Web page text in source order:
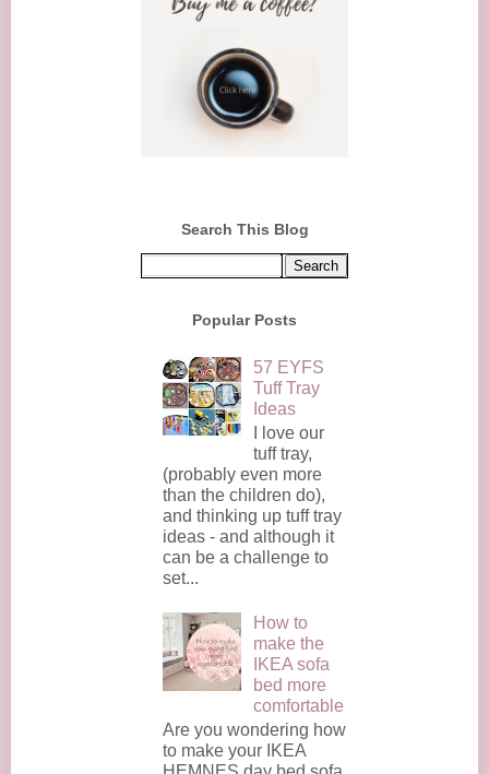
Search This Blog
Popular Posts
57 EYFS
Tuff Tray
Ideas
I love our
tuff tray,
(probably even more
than the children do),
and thinking up tuff tray
ideas - and although it
can be a challenge to
set...
How to
make the
IKEA sofa
bed more
comfortable
Are you wondering how
to make your IKEA